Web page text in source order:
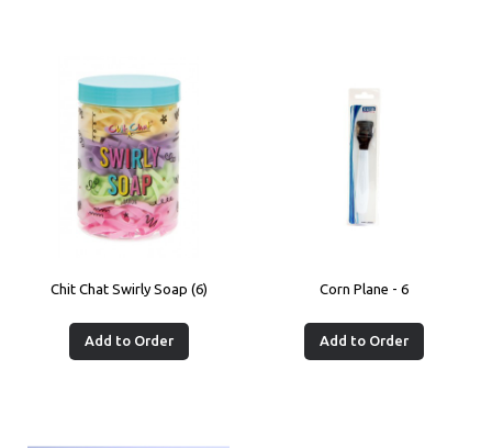
Chit Chat Swirly Soap (6)
Add to Order
Corn Plane - 6
Add to Order